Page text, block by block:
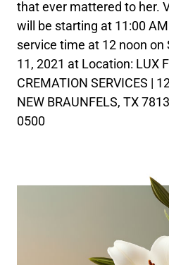
that ever mattered to her.
will be starting at 11:00
service time at 12 noon on
11, 2021 at Location: LUX
CREMATION SERVICES |
NEW BRAUNFELS, TX
0500